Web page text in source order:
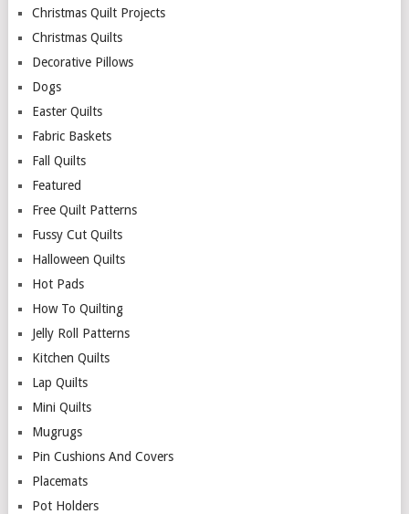
Christmas Quilt Projects
Christmas Quilts
Decorative Pillows
Dogs
Easter Quilts
Fabric Baskets
Fall Quilts
Featured
Free Quilt Patterns
Fussy Cut Quilts
Halloween Quilts
Hot Pads
How To Quilting
Jelly Roll Patterns
Kitchen Quilts
Lap Quilts
Mini Quilts
Mugrugs
Pin Cushions And Covers
Placemats
Pot Holders